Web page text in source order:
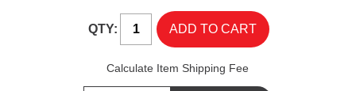
QTY:
Calculate Item Shipping Fee